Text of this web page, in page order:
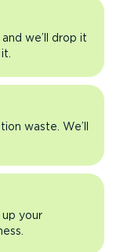
we’ll drop it
waste. We’ll
up your